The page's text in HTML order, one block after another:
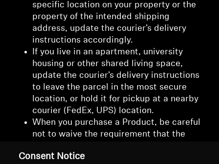
specific location on your property or the
property of the intended shipping
address, update the courier’s delivery
instructions accordingly.
If you live in an apartment, university
housing or other shared living space,
update the courier’s delivery instructions
to leave the parcel in the most secure
location, or hold it for pickup at a nearby
courier (FedEx, UPS) location.
When you purchase a Product, be careful
not to waive the requirement that the
from you or other authorized individual(s)
Consent Notice